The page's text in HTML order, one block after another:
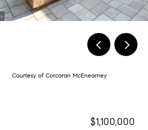
Courtesy of Corcoran McEnearney
$1,100,000